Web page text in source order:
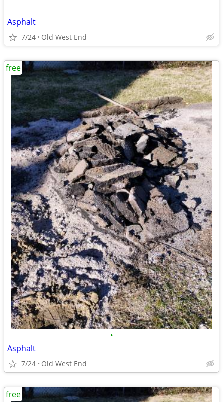
Asphalt
7/24 Old West End
•
Asphalt
7/24 Old West End
free
free